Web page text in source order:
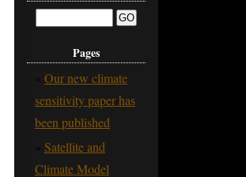
Pages
Our new climate
sensitivity paper has
been published
Satellite and
Climate Model